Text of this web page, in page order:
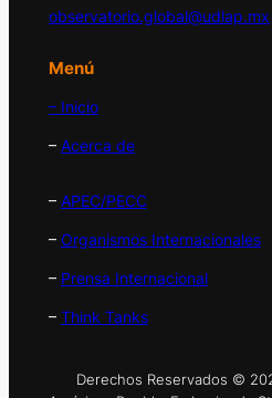
observatorio.global@udlap.mx
Menú
– Inicio
– Acerca de
– APEC/PECC
– Organismos Internacionales
– Prensa Internacional
– Think Tanks
Derechos Reservados ©